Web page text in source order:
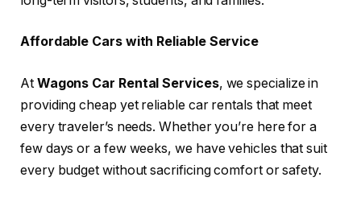
Affordable Cars with Reliable Service
At Wagons Car Rental Services, we specialize in
providing cheap yet reliable car rentals that meet
every traveler’s needs. Whether you’re here for a
few days or a few weeks, we have vehicles that suit
every budget without sacrificing comfort or safety.